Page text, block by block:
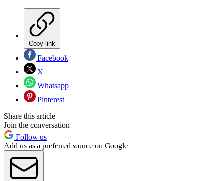
Copy link
Facebook
X
Whatsapp
Pinterest
Share this article
Join the conversation
Follow us
Add us as a preferred source on Google